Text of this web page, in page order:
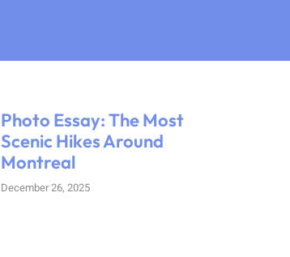
Photo Essay: The Most
Scenic Hikes Around
Montreal
December 26, 2025